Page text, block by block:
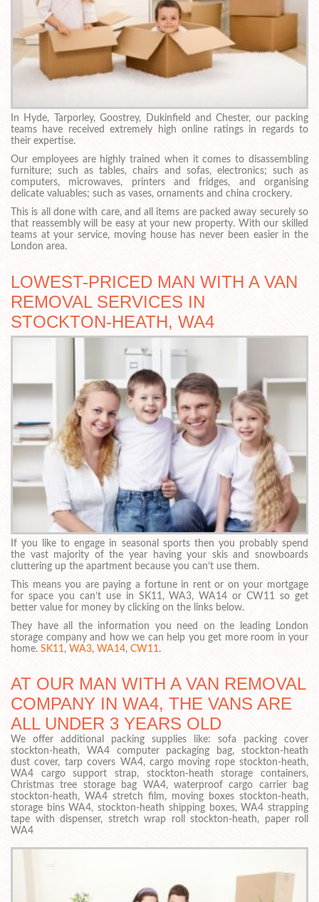
In Hyde, Tarporley, Goostrey, Dukinfield and Chester, our packing
teams have received extremely high online ratings in regards to
their expertise.
Our employees are highly trained when it comes to disassembling
furniture; such as tables, chairs and sofas, electronics; such as
computers, microwaves, printers and fridges, and organising
delicate valuables; such as vases, ornaments and china crockery.
This is all done with care, and all items are packed away securely so
that reassembly will be easy at your new property. With our skilled
teams at your service, moving house has never been easier in the
London area.
LOWEST-PRICED MAN WITH A VAN
REMOVAL SERVICES IN
STOCKTON-HEATH, WA4
If you like to engage in seasonal sports then you probably spend
the vast majority of the year having your skis and snowboards
cluttering up the apartment because you can’t use them.
This means you are paying a fortune in rent or on your mortgage
for space you can’t use in SK11, WA3, WA14 or CW11 so get
better value for money by clicking on the links below.
They have all the information you need on the leading London
storage company and how we can help you get more room in your
home. SK11, WA3, WA14, CW11.
AT OUR MAN WITH A VAN REMOVAL
COMPANY IN WA4, THE VANS ARE
ALL UNDER 3 YEARS OLD
We offer additional packing supplies like: sofa packing cover
stockton-heath, WA4 computer packaging bag, stockton-heath
dust cover, tarp covers WA4, cargo moving rope stockton-heath,
WA4 cargo support strap, stockton-heath storage containers,
Christmas tree storage bag WA4, waterproof cargo carrier bag
stockton-heath, WA4 stretch film, moving boxes stockton-heath,
storage bins WA4, stockton-heath shipping boxes, WA4 strapping
tape with dispenser, stretch wrap roll stockton-heath, paper roll
WA4